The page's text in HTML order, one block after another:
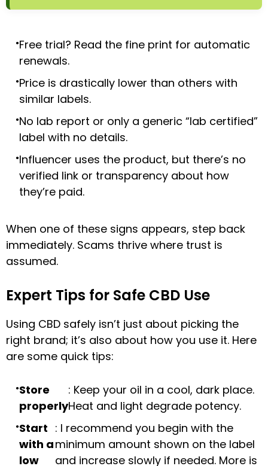
Free trial? Read the fine print for automatic
renewals.
Price is drastically lower than others with
similar labels.
No lab report or only a generic “lab certified”
label with no details.
Influencer uses the product, but there’s no
verified link or transparency about how
they’re paid.
When one of these signs appears, step back
immediately. Scams thrive where trust is
assumed.
Expert Tips for Safe CBD Use
Using CBD safely isn’t just about picking the
right brand; it’s also about how you use it. Here
are some quick tips:
Store
properly
: Keep your oil in a cool, dark place.
Heat and light degrade potency.
Start
with a
low
: I recommend you begin with the
minimum amount shown on the label
and increase slowly if needed. More is